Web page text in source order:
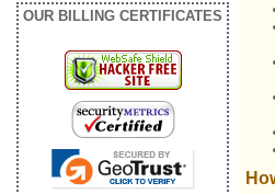
OUR BILLING CERTIFICATES